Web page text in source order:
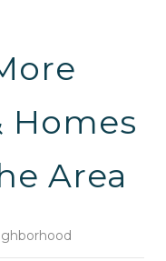
Homes
Area